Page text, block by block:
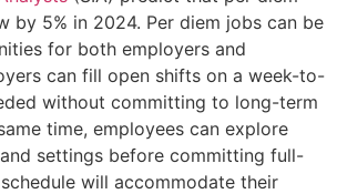
by 5% in 2024. Per diem jobs can be
for both employers and
can fill open shifts on a week-to-
without committing to long-term
time, employees can explore
settings before committing full-
will accommodate their